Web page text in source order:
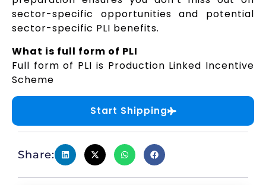
sector-specific opportunities and potential
sector-specific PLI benefits.
What is full form of PLI
Full form of PLI is Production Linked Incentive
Scheme
Start Shipping
Share: